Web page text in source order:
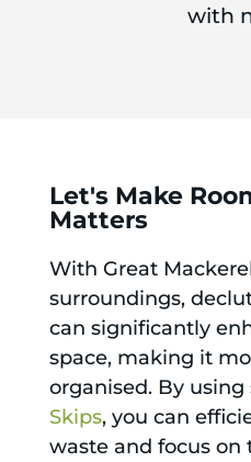
with
Let's Make
Matters
With Great
surroundings,
can significantly
space, making it
organised. By using
Skips, you can
waste and focus